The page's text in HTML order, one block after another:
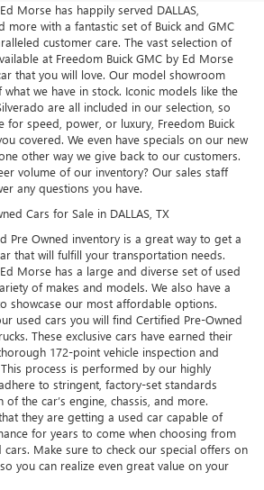
Morse has happily served DALLAS,
more with a fantastic set of Buick and GMC
customer care. The vast selection of
at Freedom Buick GMC by Ed Morse
that you will love. Our model showroom
we have in stock. Iconic models like the
are all included in our selection, so
for speed, power, or luxury, Freedom Buick
covered. We even have specials on our new
other way we give back to our customers.
volume of our inventory? Our sales staff
any questions you have.
Cars for Sale in DALLAS, TX
Pre Owned inventory is a great way to get a
that will fulfill your transportation needs.
Morse has a large and diverse set of used
of makes and models. We also have a
showcase our most affordable options.
used cars you will find Certified Pre-Owned
These exclusive cars have earned their
172-point vehicle inspection and
process is performed by our highly
to stringent, factory-set standards
the car’s engine, chassis, and more.
they are getting a used car capable of
for years to come when choosing from
Make sure to check our special offers on
you can realize even great value on your